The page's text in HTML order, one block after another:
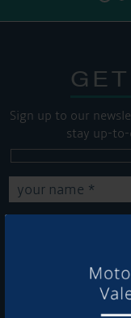
Sign up to our
stay up-to-
Get Onboard!
latest offers and